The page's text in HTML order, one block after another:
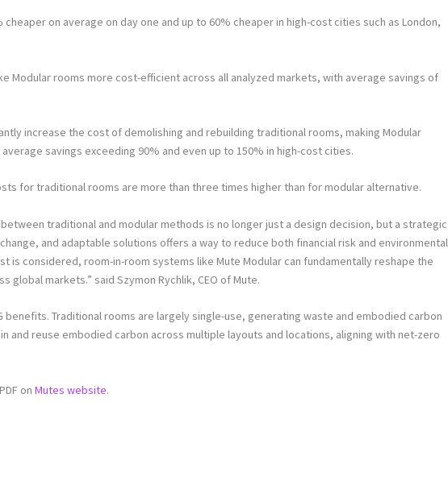
cheaper on average on day one and up to 60% cheaper in high-cost cities such as London,
Modular rooms more cost-efficient across all analyzed markets, with average savings of
increase the cost of demolishing and rebuilding traditional rooms, making Modular
savings exceeding 90% and even up to 150% in high-cost cities.
for traditional rooms are more than three times higher than for modular alternative.
traditional and modular methods is no longer just a design decision, but a strategic
and adaptable solutions offers a way to reduce both financial risk and environmental
is considered, room-in-room systems like Mute Modular can fundamentally reshape the
global markets.” saidSzymon Rychlik, CEO of Mute.
benefits. Traditional rooms are largely single-use, generating waste and embodied carbon
and reuse embodied carbon across multiple layouts and locations, aligning with net-zero
on Mutes website.